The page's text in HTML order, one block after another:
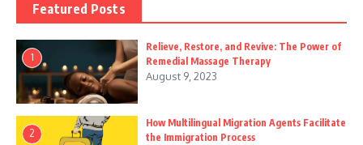
Featured Posts
1
Relieve, Restore, and Revive: The Power of
Remedial Massage Therapy
August 9, 2023
2
How Multilingual Migration Agents Facilitate
the Immigration Process